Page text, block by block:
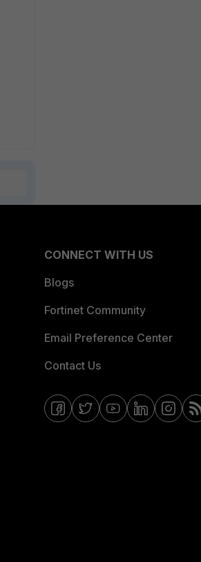
CONNECT WITH US
Blogs
Fortinet Community
Email Preference Center
Contact Us